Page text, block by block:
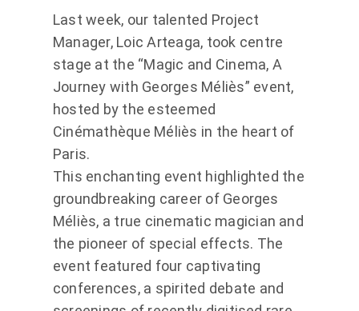
Last week, our talented Project
Manager, Loic Arteaga, took centre
stage at the “Magic and Cinema, A
Journey with Georges Méliès” event,
hosted by the esteemed
Cinémathèque Méliès in the heart of
Paris.
This enchanting event highlighted the
groundbreaking career of Georges
Méliès, a true cinematic magician and
the pioneer of special effects. The
event featured four captivating
conferences, a spirited debate and